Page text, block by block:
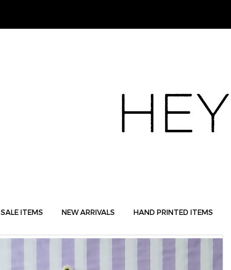
SALE ITEMS NEW ARRIVALS HAND PRINTED ITEMS